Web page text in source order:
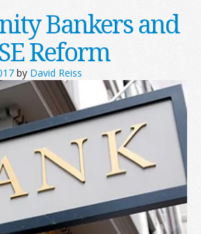
Bankers and
Reform
by David Reiss